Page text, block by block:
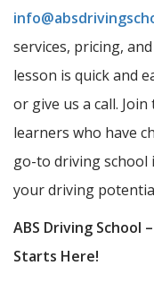
services, pricing,
lesson is quick and
or give us a call.
learners who have
go-to driving school
your driving
ABS Driving School
Starts Here!